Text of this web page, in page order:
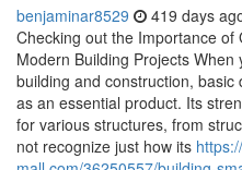
benjaminar8529 419 days
Checking out the Importance
Modern Building Projects
building and construction,
as an essential product. Its
for various structures, from
not recognize just how its